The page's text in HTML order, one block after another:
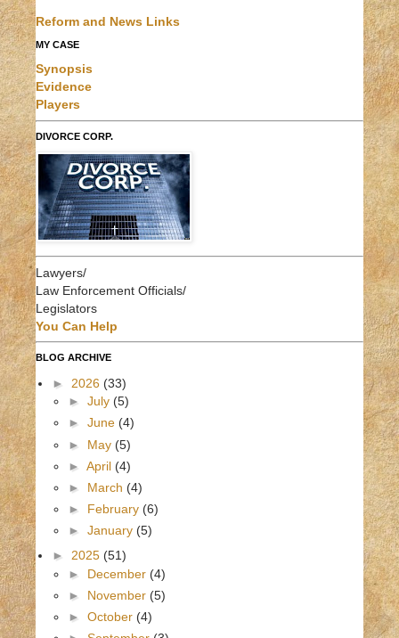
Reform and News Links
MY CASE
Synopsis
Evidence
Players
DIVORCE CORP.
Lawyers/
Law Enforcement Officials/
Legislators
You Can Help
BLOG ARCHIVE
► 2026 (33)
► July (5)
► June (4)
► May (5)
► April (4)
► March (4)
► February (6)
► January (5)
► 2025 (51)
► December (4)
► November (5)
► October (4)